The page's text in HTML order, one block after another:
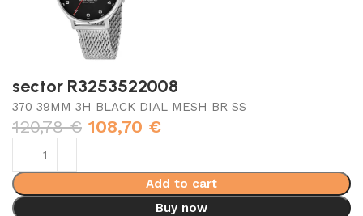
sector R3253522008
370 39MM 3H BLACK DIAL MESH BR SS
120,78€ 108,70 €
Add to cart
Buy now